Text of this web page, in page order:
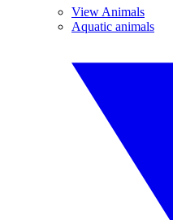
View Animals
Aquatic animals